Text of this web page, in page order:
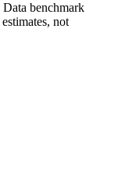
benchmark
not